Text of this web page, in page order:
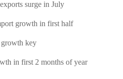
surge in July
growth in first half
key
in first 2 months of year